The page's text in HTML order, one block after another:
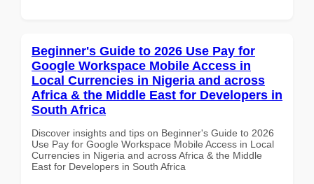
Beginner's Guide to 2026 Use Pay for
Google Workspace Mobile Access in
Local Currencies in Nigeria and across
Africa & the Middle East for Developers in
South Africa
Discover insights and tips on Beginner's Guide to 2026
Use Pay for Google Workspace Mobile Access in Local
Currencies in Nigeria and across Africa & the Middle
East for Developers in South Africa